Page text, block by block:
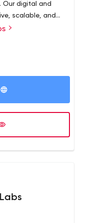
Our digital and
scalable, and
start-ups,